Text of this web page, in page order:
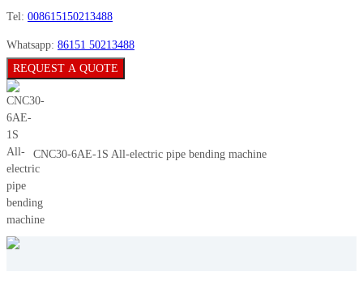
Tel: 008615150213488
Whatsapp: 86151 50213488
REQUEST A QUOTE
CNC30-6AE-1S All-electric pipe bending machine